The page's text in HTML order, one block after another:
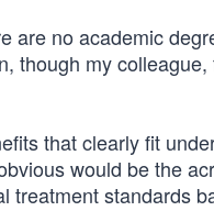
are no academic
though my
that clearly fit
would be the
treatment standards